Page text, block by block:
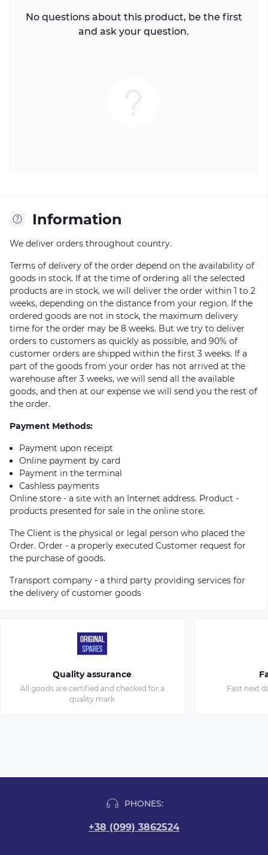
No questions about this product, be the first
and ask your question.
Information
We deliver orders throughout country.
Terms of delivery of the order depend on the availability of
goods in stock. If at the time of ordering all the selected
products are in stock, we will deliver the order within 1 to 2
weeks, depending on the distance from your region. If the
ordered goods are not in stock, the maximum delivery
time for the order may be 8 weeks. But we try to deliver
orders to customers as quickly as possible, and 90% of
customer orders are shipped within the first 3 weeks. If a
part of the goods from your order has not arrived at the
warehouse after 3 weeks, we will send all the available
goods, and then at our expense we will send you the rest of
the order.
Payment Methods:
Payment upon receipt
Online payment by card
Payment in the terminal
Cashless payments
Online store - a site with an Internet address. Product -
products presented for sale in the online store.
The Client is the physical or legal person who placed the
Order. Order - a properly executed Customer request for
the purchase of goods.
Transport company - a third party providing services for
the delivery of customer goods
Quality assurance
All goods are certified and checked for a
quality mark
Fast next
PHONES:
+38 (099) 3862524